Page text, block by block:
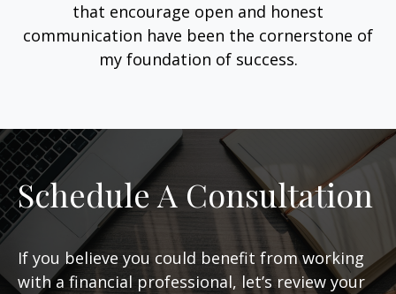
that encourage open and honest
communication have been the cornerstone of
my foundation of success.
Schedule A Consultation
If you believe you could benefit from working
with a financial professional, let’s review your